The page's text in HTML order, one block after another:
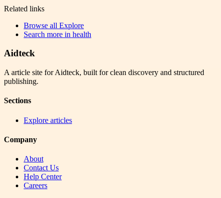
Related links
Browse all Explore
Search more in health
Aidteck
A article site for Aidteck, built for clean discovery and structured
publishing.
Sections
Explore articles
Company
About
Contact Us
Help Center
Careers